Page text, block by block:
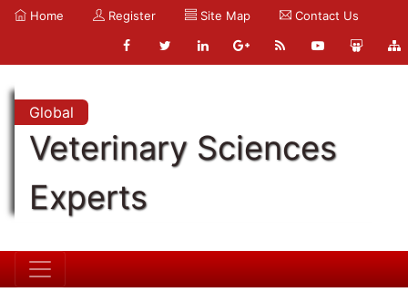
Home Register Site Map Contact Us
Global
Veterinary Sciences
Experts